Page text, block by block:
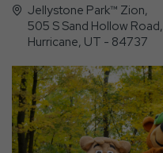
Jellystone Park™ Zion,
505 S Sand Hollow Road,
Hurricane, UT - 84737